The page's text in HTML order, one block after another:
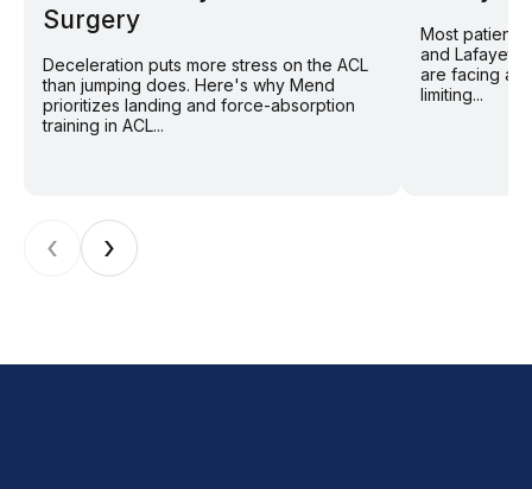
Surgery
Deceleration puts more stress on the ACL
than jumping does. Here's why Mend
prioritizes landing and force-absorption
training in ACL...
Most patients
and
are facing a
limiting...
‹ ›